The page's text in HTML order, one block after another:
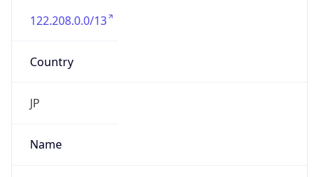
122.208.0.0/13
Country
JP
Name